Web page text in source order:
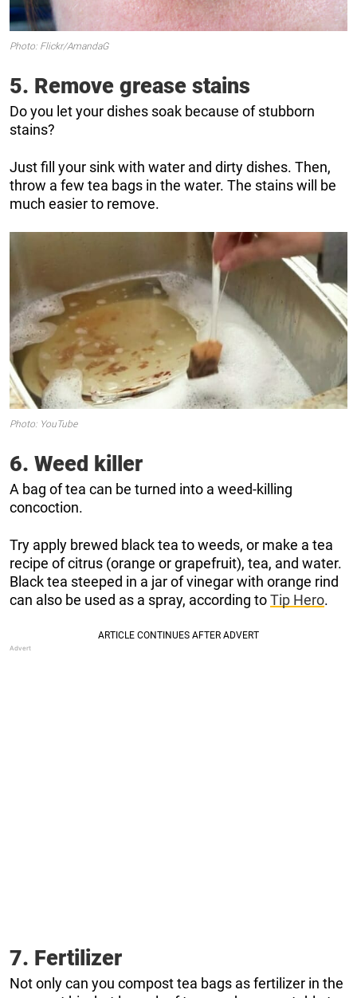
Photo: Flickr/AmandaG
5. Remove grease stains
Do you let your dishes soak because of stubborn
stains?
Just fill your sink with water and dirty dishes. Then,
throw a few tea bags in the water. The stains will be
much easier to remove.
Photo: YouTube
6. Weed killer
A bag of tea can be turned into a weed-killing
concoction.
Try apply brewed black tea to weeds, or make a tea
recipe of citrus (orange or grapefruit), tea, and water.
Black tea steeped in a jar of vinegar with orange rind
can also be used as a spray, according toTip Hero.
7. Fertilizer
Not only can you compost tea bags as fertilizer in the